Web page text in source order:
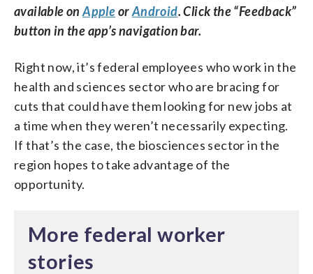
available onAppleorAndroid. Click the “Feedback”
button in the app’s navigation bar.
Right now, it’s federal employees who work in the
health and sciences sector who are bracing for
cuts that could have them looking for new jobs at
a time when they weren’t necessarily expecting.
If that’s the case, the biosciences sector in the
region hopes to take advantage of the
opportunity.
More federal worker
stories